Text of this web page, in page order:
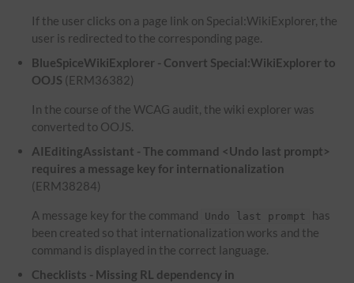
If the user clicks on a page link on Special:WikiExplorer, the
user is redirected to the corresponding page.
BlueSpiceWikiExplorer - Convert Special:WikiExplorer to
OOJS (ERM36382)
In the course of the WCAG audit, the wiki explorer was
converted to OOJS.
AIEditingAssistant - The command <Undo last prompt>
requires a message key for internationalization
(ERM38284)
A message key for the command Undo last prompt
has
been created so that internationalization works and the
command is displayed in the correct language.
Checklists - Missing RL dependency in